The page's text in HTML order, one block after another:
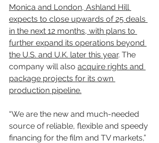
Monica and London, Ashland Hill
expects to close upwards of 25 deals
in the next 12 months, with plans to
further expand its operations beyond
the U.S. and U.K. later this year. The
company will also acquire rights and
package projects for its own
production pipeline.
“We are the new and much-needed
source of reliable, flexible and speedy
financing for the film and TV markets,”